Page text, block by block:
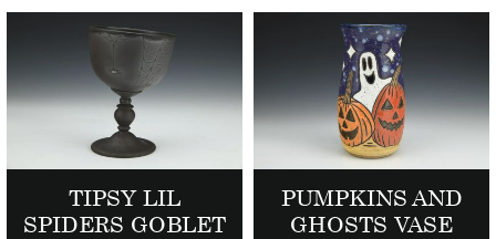
TIPSY LIL
SPIDERS GOBLET
PUMPKINS AND
GHOSTS VASE